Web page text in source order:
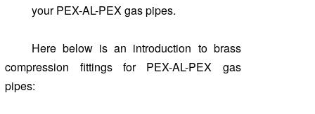
your PEX-AL-PEX gas pipes.
Here below is an introduction to brass
compression fittings for PEX-AL-PEX gas
pipes: